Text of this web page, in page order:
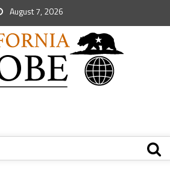
August 7, 2026